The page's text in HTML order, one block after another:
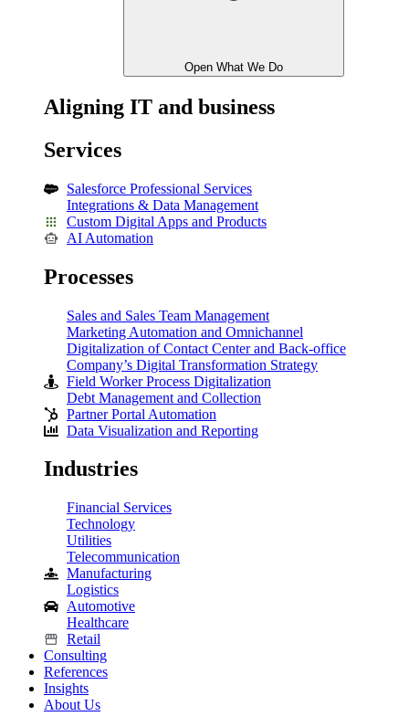
Open What We Do
Aligning IT and business
Services
Salesforce Professional Services
Integrations & Data Management
Custom Digital Apps and Products
AI Automation
Processes
Sales and Sales Team Management
Marketing Automation and Omnichannel
Digitalization of Contact Center and Back-office
Company’s Digital Transformation Strategy
Field Worker Process Digitalization
Debt Management and Collection
Partner Portal Automation
Data Visualization and Reporting
Industries
Financial Services
Technology
Utilities
Telecommunication
Manufacturing
Logistics
Automotive
Healthcare
Retail
Consulting
References
Insights
About Us